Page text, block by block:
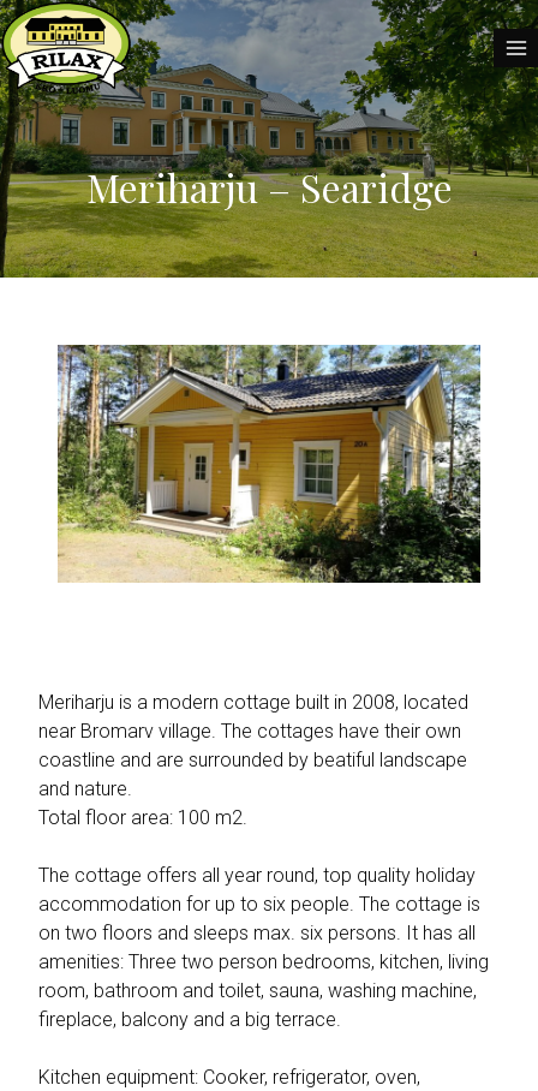
Skip
to
content
Meriharju – Searidge
Meriharju is a modern cottage built in 2008, located
near Bromarv village. The cottages have their own
coastline and are surrounded by beatiful landscape
and nature.
Total floor area: 100 m2.
The cottage offers all year round, top quality holiday
accommodation for up to six people. The cottage is
on two floors and sleeps max. six persons. It has all
amenities: Three two person bedrooms, kitchen, living
room, bathroom and toilet, sauna, washing machine,
fireplace, balcony and a big terrace.
Kitchen equipment: Cooker, refrigerator, oven,